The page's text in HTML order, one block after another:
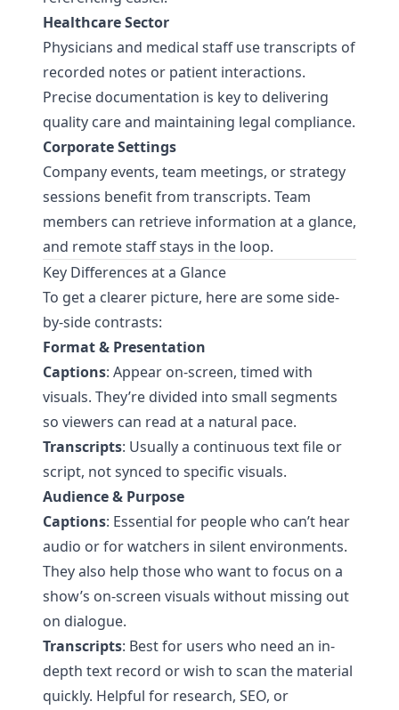
Healthcare Sector
Physicians and medical staff use transcripts of
recorded notes or patient interactions.
Precise documentation is key to delivering
quality care and maintaining legal compliance.
Corporate Settings
Company events, team meetings, or strategy
sessions benefit from transcripts. Team
members can retrieve information at a glance,
and remote staff stays in the loop.
Key Differences at a Glance
To get a clearer picture, here are some side-
by-side contrasts:
Format & Presentation
Captions: Appear on-screen, timed with
visuals. They’re divided into small segments
so viewers can read at a natural pace.
Transcripts: Usually a continuous text file or
script, not synced to specific visuals.
Audience & Purpose
Captions: Essential for people who can’t hear
audio or for watchers in silent environments.
They also help those who want to focus on a
show’s on-screen visuals without missing out
on dialogue.
Transcripts: Best for users who need an in-
depth text record or wish to scan the material
quickly. Helpful for research, SEO, or